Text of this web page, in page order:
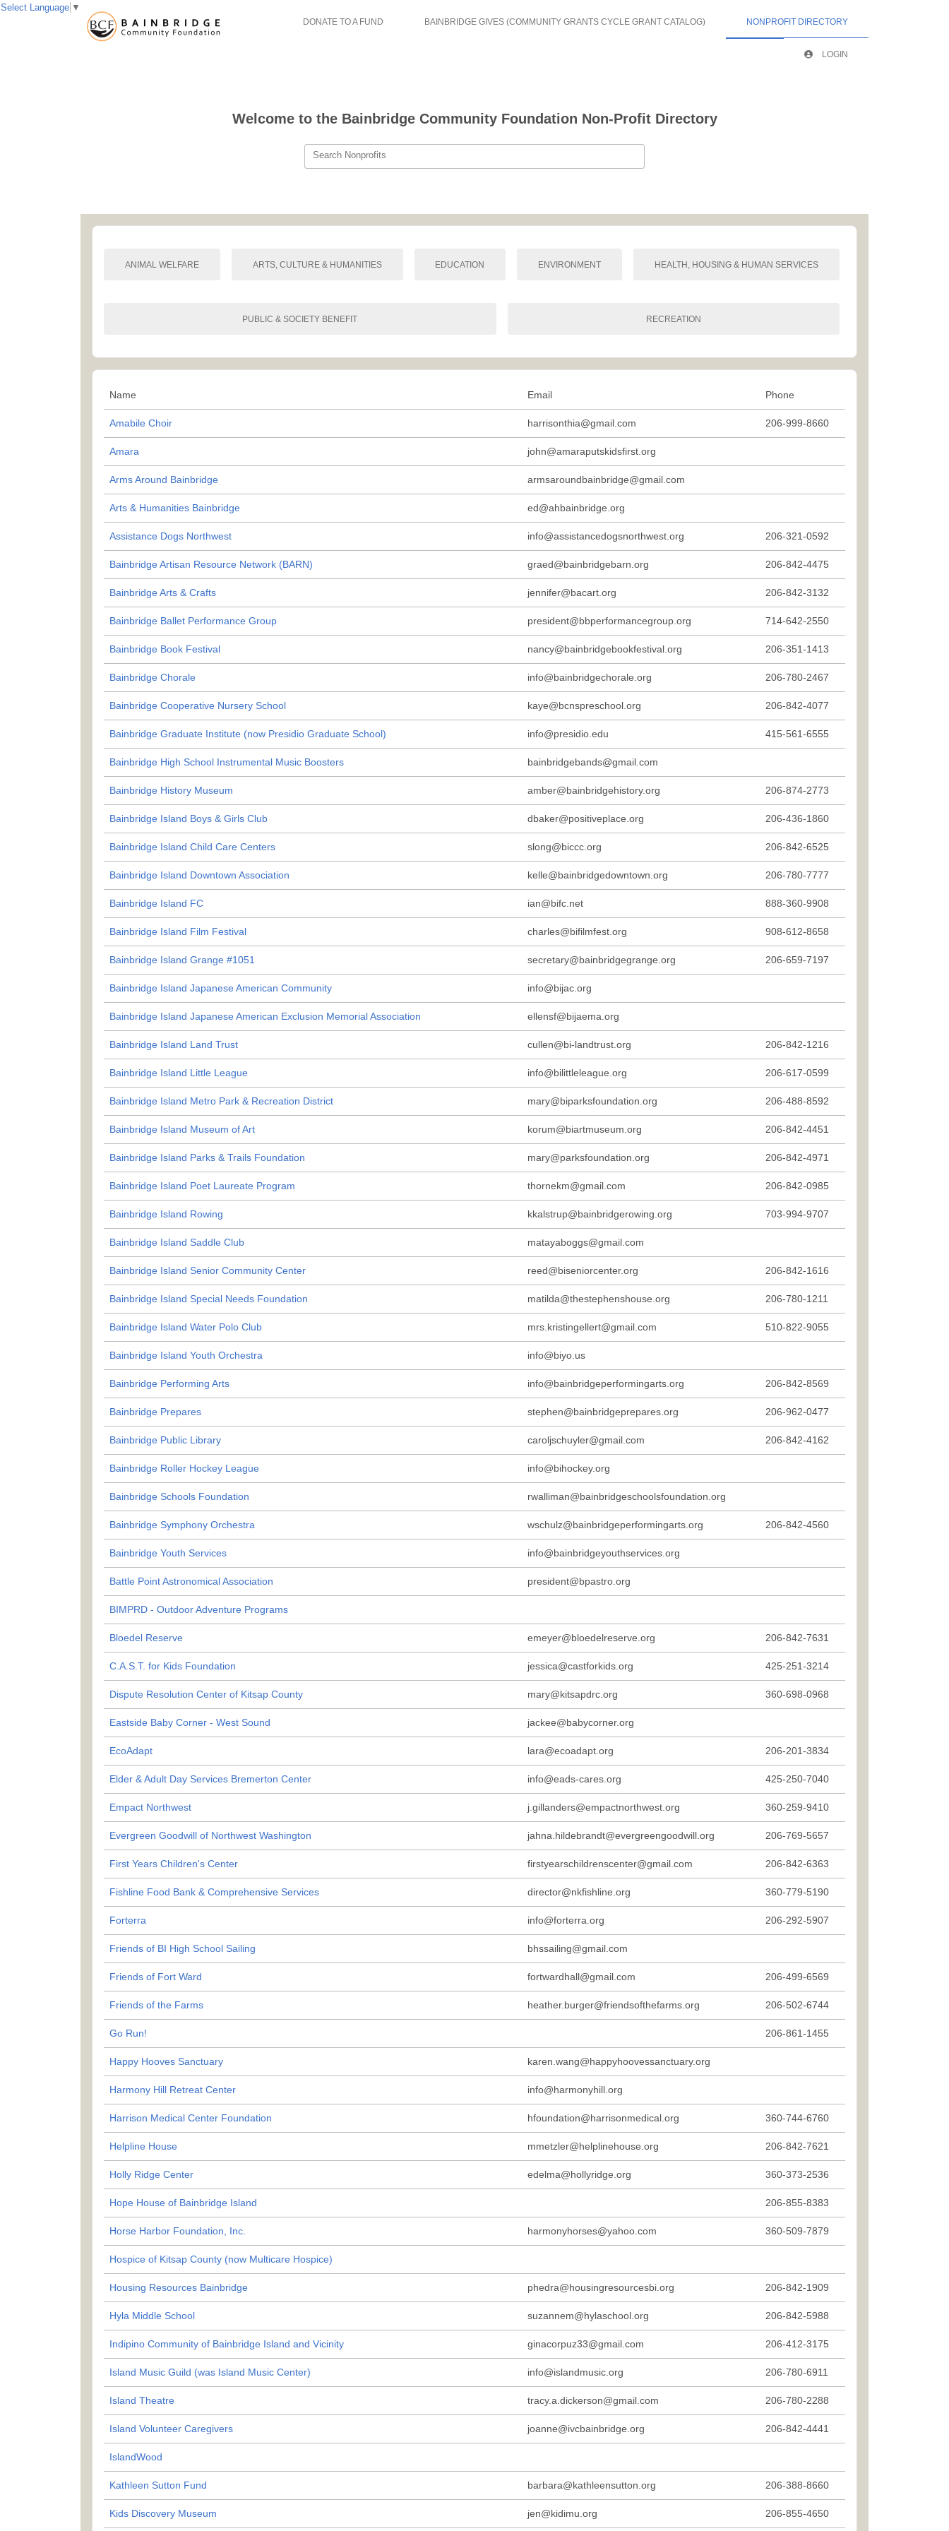
DONATE TO A FUND BAINBRIDGE GIVES (COMMUNITY GRANTS CYCLE GRANT CATALOG) NONPROFIT DIRECTORY
LOGIN
Welcome to the Bainbridge Community Foundation Non-Profit Directory
Search Nonprofits
ANIMAL WELFARE ARTS, CULTURE & HUMANITIES EDUCATION ENVIRONMENT HEALTH, HOUSING & HUMAN SERVICES
PUBLIC & SOCIETY BENEFIT RECREATION
Name Email Phone
Amabile Choir harrisonthia@gmail.com 206-999-8660
Amara john@amaraputskidsfirst.org
Arms Around Bainbridge armsaroundbainbridge@gmail.com
Arts & Humanities Bainbridge ed@ahbainbridge.org
Assistance Dogs Northwest info@assistancedogsnorthwest.org 206-321-0592
Bainbridge Artisan Resource Network (BARN) graed@bainbridgebarn.org 206-842-4475
Bainbridge Arts & Crafts jennifer@bacart.org 206-842-3132
Bainbridge Ballet Performance Group president@bbperformancegroup.org 714-642-2550
Bainbridge Book Festival nancy@bainbridgebookfestival.org 206-351-1413
Bainbridge Chorale info@bainbridgechorale.org 206-780-2467
Bainbridge Cooperative Nursery School kaye@bcnspreschool.org 206-842-4077
Bainbridge Graduate Institute (now Presidio Graduate School) info@presidio.edu 415-561-6555
Bainbridge High School Instrumental Music Boosters bainbridgebands@gmail.com
Bainbridge History Museum amber@bainbridgehistory.org 206-874-2773
Bainbridge Island Boys & Girls Club dbaker@positiveplace.org 206-436-1860
Bainbridge Island Child Care Centers slong@biccc.org 206-842-6525
Bainbridge Island Downtown Association kelle@bainbridgedowntown.org 206-780-7777
Bainbridge Island FC ian@bifc.net 888-360-9908
Bainbridge Island Film Festival charles@bifilmfest.org 908-612-8658
Bainbridge Island Grange #1051 secretary@bainbridgegrange.org 206-659-7197
Bainbridge Island Japanese American Community info@bijac.org
Bainbridge Island Japanese American Exclusion Memorial Association ellensf@bijaema.org
Bainbridge Island Land Trust cullen@bi-landtrust.org 206-842-1216
Bainbridge Island Little League info@bilittleleague.org 206-617-0599
Bainbridge Island Metro Park & Recreation District mary@biparksfoundation.org 206-488-8592
Bainbridge Island Museum of Art korum@biartmuseum.org 206-842-4451
Bainbridge Island Parks & Trails Foundation mary@parksfoundation.org 206-842-4971
Bainbridge Island Poet Laureate Program thornekm@gmail.com 206-842-0985
Bainbridge Island Rowing kkalstrup@bainbridgerowing.org 703-994-9707
Bainbridge Island Saddle Club matayaboggs@gmail.com
Bainbridge Island Senior Community Center reed@biseniorcenter.org 206-842-1616
Bainbridge Island Special Needs Foundation matilda@thestephenshouse.org 206-780-1211
Bainbridge Island Water Polo Club mrs.kristingellert@gmail.com 510-822-9055
Bainbridge Island Youth Orchestra info@biyo.us
Bainbridge Performing Arts info@bainbridgeperformingarts.org 206-842-8569
Bainbridge Prepares stephen@bainbridgeprepares.org 206-962-0477
Bainbridge Public Library caroljschuyler@gmail.com 206-842-4162
Bainbridge Roller Hockey League info@bihockey.org
Bainbridge Schools Foundation rwalliman@bainbridgeschoolsfoundation.org
Bainbridge Symphony Orchestra wschulz@bainbridgeperformingarts.org 206-842-4560
Bainbridge Youth Services info@bainbridgeyouthservices.org
Battle Point Astronomical Association president@bpastro.org
BIMPRD - Outdoor Adventure Programs
Bloedel Reserve emeyer@bloedelreserve.org 206-842-7631
C.A.S.T. for Kids Foundation jessica@castforkids.org 425-251-3214
Dispute Resolution Center of Kitsap County mary@kitsapdrc.org 360-698-0968
Eastside Baby Corner - West Sound jackee@babycorner.org
EcoAdapt lara@ecoadapt.org 206-201-3834
Elder & Adult Day Services Bremerton Center info@eads-cares.org 425-250-7040
Empact Northwest j.gillanders@empactnorthwest.org 360-259-9410
Evergreen Goodwill of Northwest Washington jahna.hildebrandt@evergreengoodwill.org 206-769-5657
First Years Children's Center firstyearschildrenscenter@gmail.com 206-842-6363
Fishline Food Bank & Comprehensive Services director@nkfishline.org 360-779-5190
Forterra info@forterra.org 206-292-5907
Friends of BI High School Sailing bhssailing@gmail.com
Friends of Fort Ward fortwardhall@gmail.com 206-499-6569
Friends of the Farms heather.burger@friendsofthefarms.org 206-502-6744
Go Run! 206-861-1455
Happy Hooves Sanctuary karen.wang@happyhoovessanctuary.org
Harmony Hill Retreat Center info@harmonyhill.org
Harrison Medical Center Foundation hfoundation@harrisonmedical.org 360-744-6760
Helpline House mmetzler@helplinehouse.org 206-842-7621
Holly Ridge Center edelma@hollyridge.org 360-373-2536
Hope House of Bainbridge Island 206-855-8383
Horse Harbor Foundation, Inc. harmonyhorses@yahoo.com 360-509-7879
Hospice of Kitsap County (now Multicare Hospice)
Housing Resources Bainbridge phedra@housingresourcesbi.org 206-842-1909
Hyla Middle School suzannem@hylaschool.org 206-842-5988
Indipino Community of Bainbridge Island and Vicinity ginacorpuz33@gmail.com 206-412-3175
Island Music Guild (was Island Music Center) info@islandmusic.org 206-780-6911
Island Theatre tracy.a.dickerson@gmail.com 206-780-2288
Island Volunteer Caregivers joanne@ivcbainbridge.org 206-842-4441
IslandWood
Kathleen Sutton Fund barbara@kathleensutton.org 206-388-8660
Kids Discovery Museum jen@kidimu.org 206-855-4650
Select Language ▼